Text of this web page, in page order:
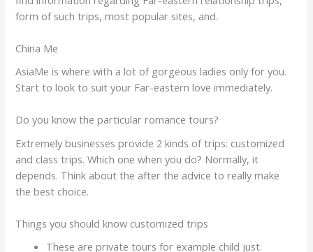
form of such trips, most popular sites, and.
China Me
AsiaMe is where with a lot of gorgeous ladies only for you.
Start to look to suit your Far-eastern love immediately.
Do you know the particular romance tours?
Extremely businesses provide 2 kinds of trips: customized
and class trips. Which one when you do? Normally, it
depends. Think about the after the advice to really make
the best choice.
Things you should know customized trips
These are private tours for example child just.